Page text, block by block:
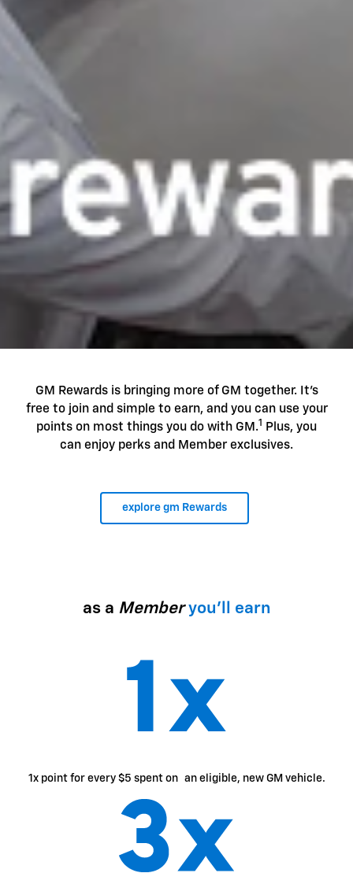
GM Rewards is bringing more of GM together. It's
free to join and simple to earn, and you can use your
points on most things you do with GM.1
Plus, you
can enjoy perks and Member exclusives.
explore gm Rewards
as a Member you'll earn
1x point for every $5 spent on an eligible, new GM vehicle.